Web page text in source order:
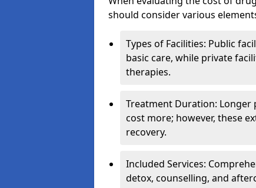
should consider various
Types of Facilities: Public
basic care, while private
therapies.
Treatment Duration: Longer
cost more; however, these
recovery.
Included Services:
detox, counselling, and